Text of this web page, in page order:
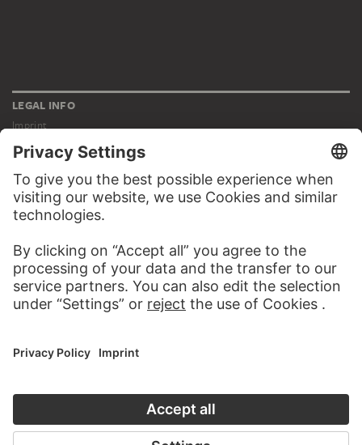
LEGAL INFO
Imprint
Privacy
Copyright © 2026 Städel Museum
All rights reserved.
DIGITAL COLLECTION
Works
Artists
Albums
About the digital collection
SOCIAL MEDIA